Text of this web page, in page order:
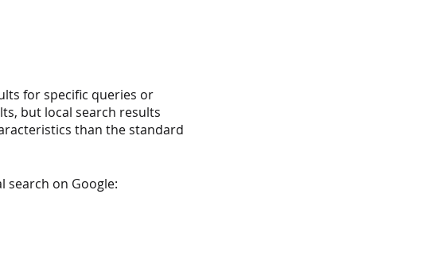
for specific queries or
but local search results
than the standard
search on Google: